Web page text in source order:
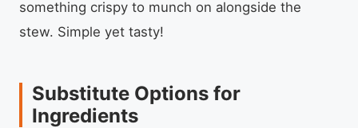
something crispy to munch on alongside the
stew. Simple yet tasty!
Substitute Options for
Ingredients